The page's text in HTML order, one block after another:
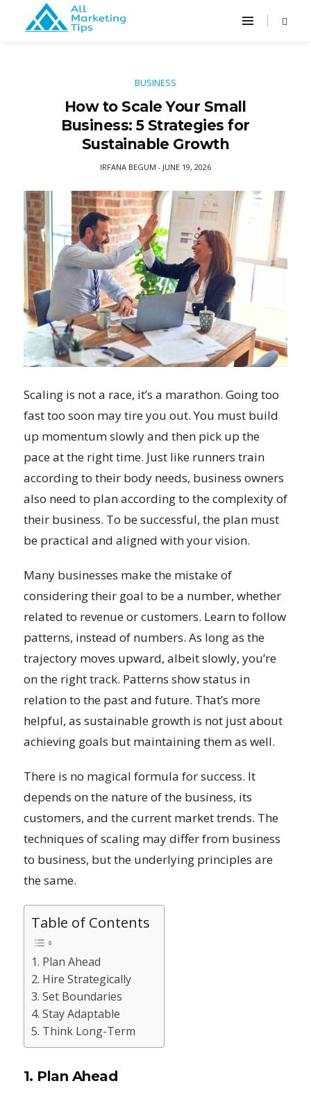
BUSINESS
How to Scale Your Small
Business: 5 Strategies for
Sustainable Growth
IRFANA BEGUM - JUNE 19, 2026
Scaling is not a race, it’s a marathon. Going too
fast too soon may tire you out. You must build
up momentum slowly and then pick up the
pace at the right time. Just like runners train
according to their body needs, business owners
also need to plan according to the complexity of
their business. To be successful, the plan must
be practical and aligned with your vision.
Many businesses make the mistake of
considering their goal to be a number, whether
related to revenue or customers. Learn to follow
patterns, instead of numbers. As long as the
trajectory moves upward, albeit slowly, you’re
on the right track. Patterns show status in
relation to the past and future. That’s more
helpful, as sustainable growth is not just about
achieving goals but maintaining them as well.
There is no magical formula for success. It
depends on the nature of the business, its
customers, and the current market trends. The
techniques of scaling may differ from business
to business, but the underlying principles are
the same.
Table of Contents
1. Plan Ahead
2. Hire Strategically
3. Set Boundaries
4. Stay Adaptable
5. Think Long-Term
1. Plan Ahead